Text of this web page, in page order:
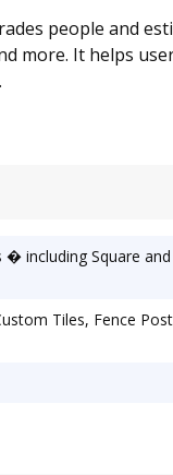
people and
It helps
including Square and
Tiles, Fence